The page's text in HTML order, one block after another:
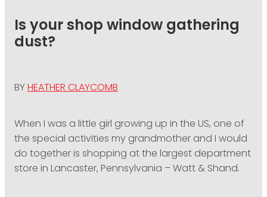
Is your shop window gathering
dust?
BYHEATHER CLAYCOMB
When I was a little girl growing up in the US, one of
the special activities my grandmother and I would
do together is shopping at the largest department
store in Lancaster, Pennsylvania – Watt & Shand.